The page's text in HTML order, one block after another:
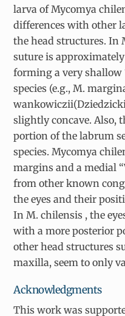
larva of Mycomya
differences with other
the head structures. In
suture is
forming a very shallow
species (e.g., M.
wankowiczii
slightly concave. Also,
portion of the labrum
species. Mycomya
margins and a medial
from other known
the eyes and their
In M. chilensis , the
with a more posterior
other head structures
maxilla, seem to only
Acknowledgments
This work was